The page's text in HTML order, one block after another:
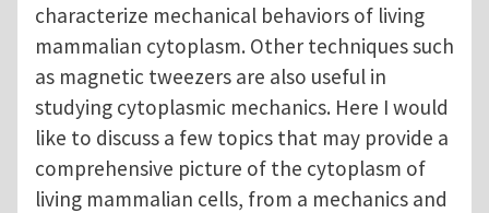
characterize mechanical behaviors of living
mammalian cytoplasm. Other techniques such
as magnetic tweezers are also useful in
studying cytoplasmic mechanics. Here I would
like to discuss a few topics that may provide a
comprehensive picture of the cytoplasm of
living mammalian cells, from a mechanics and